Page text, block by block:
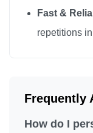
Fast &
repetitions
Frequently
How do I